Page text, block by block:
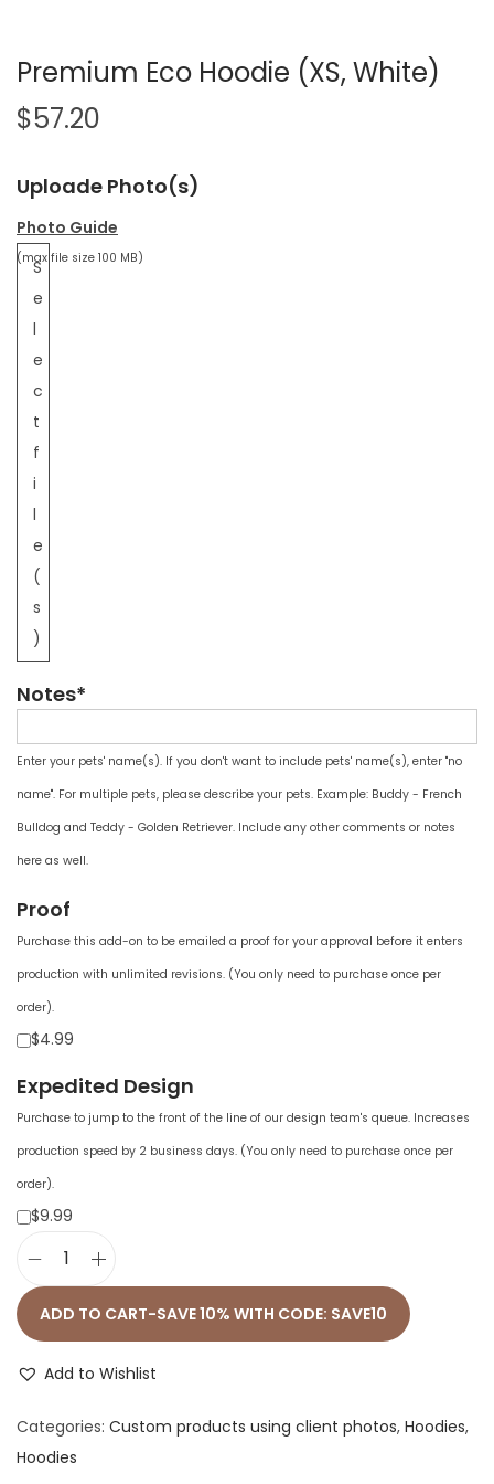
Premium Eco Hoodie (XS, White)
$57.20
Uploade Photo(s)
Photo Guide
S
e
l
e
c
t
f
i
l
e
(
s
)
(max file size 100 MB)
Notes*
Enter your pets' name(s). If you don't want to include pets' name(s), enter "no
name". For multiple pets, please describe your pets. Example: Buddy - French
Bulldog and Teddy - Golden Retriever. Include any other comments or notes
here as well.
Proof
Purchase this add-on to be emailed a proof for your approval before it enters
production with unlimited revisions. (You only need to purchase once per
order).
$4.99
Expedited Design
Purchase to jump to the front of the line of our design team's queue. Increases
production speed by 2 business days. (You only need to purchase once per
order).
$9.99
r
m
u
m
ADD TO CART-SAVE 10% WITH CODE: SAVE10
Add to Wishlist
Categories: Custom products using client photos, Hoodies,
Hoodies